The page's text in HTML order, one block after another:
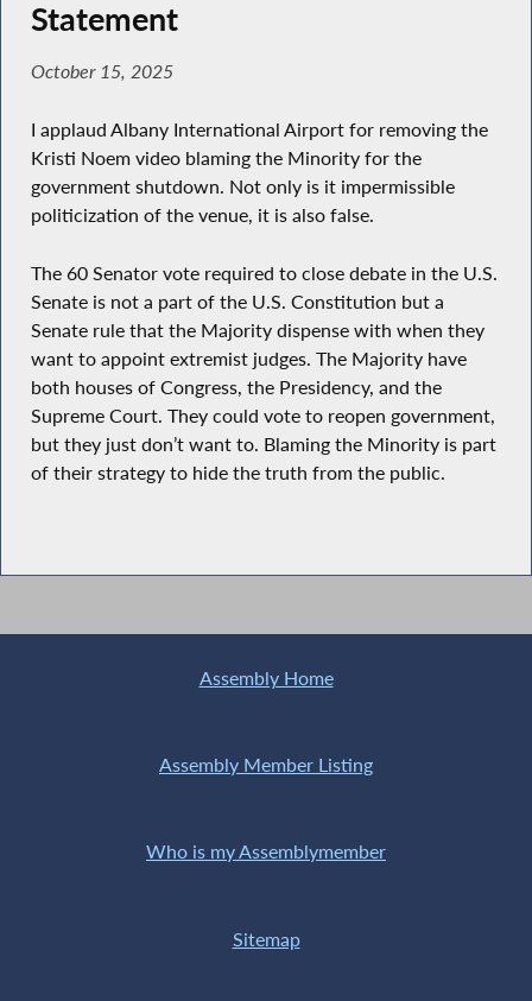
Statement
October 15, 2025
I applaud Albany International Airport for removing the
Kristi Noem video blaming the Minority for the
government shutdown. Not only is it impermissible
politicization of the venue, it is also false.
The 60 Senator vote required to close debate in the U.S.
Senate is not a part of the U.S. Constitution but a
Senate rule that the Majority dispense with when they
want to appoint extremist judges. The Majority have
both houses of Congress, the Presidency, and the
Supreme Court. They could vote to reopen government,
but they just don’t want to. Blaming the Minority is part
of their strategy to hide the truth from the public.
Assembly Home
Assembly Member Listing
Who is my Assemblymember
Sitemap